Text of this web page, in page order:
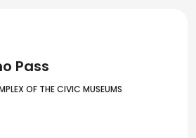
Pass
OF THE CIVIC MUSEUMS